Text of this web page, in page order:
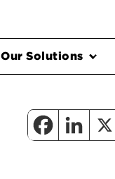
Our Solutions